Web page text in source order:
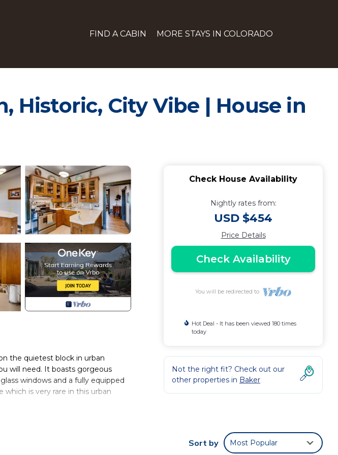
FIND A CABIN MORE STAYS IN COLORADO
Historic, City Vibe | House in
the quietest block in urban
will need. It boasts gorgeous
windows and a fully equipped
is very rare in this urban
and some of Denver’s trendiest
a secluded lush back yard and
Check House Availability
Nightly rates from:
USD $454
Price Details
Check Availability
You will be redirected to
Hot Deal - It has been viewed 180 times
today
Not the right fit? Check out our
other properties in Baker
Sort by Most Popular